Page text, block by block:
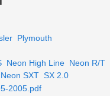
Plymouth
Neon High Line Neon R/T
Neon SXT SX 2.0
2005.pdf